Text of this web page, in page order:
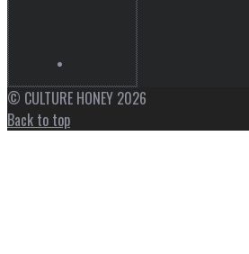
© CULTURE HONEY 2026
Back to top